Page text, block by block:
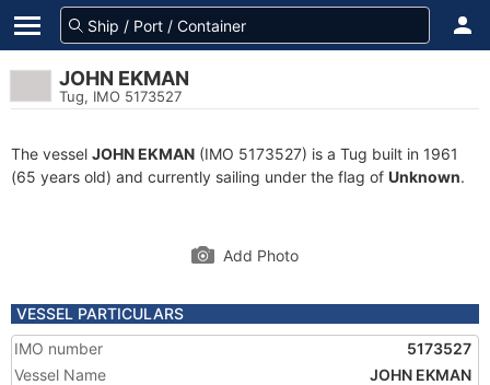
JOHN EKMAN
Tug, IMO 5173527
The vessel JOHN EKMAN (IMO 5173527) is a Tug built in 1961
(65 years old) and currently sailing under the flag of Unknown.
Add Photo
VESSEL PARTICULARS
IMO number
5173527
Vessel Name
JOHN EKMAN